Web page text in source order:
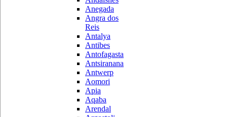
Anegada
Angra dos
Reis
Antalya
Antibes
Antofagasta
Antsiranana
Antwerp
Aomori
Apia
Aqaba
Arendal